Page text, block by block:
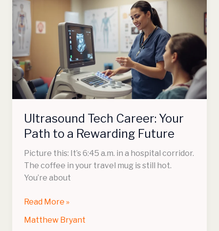
Ultrasound Tech Career: Your
Path to a Rewarding Future
Picture this: It’s 6:45 a.m. in a hospital corridor.
The coffee in your travel mug is still hot.
You’re about
Tech
Career:
Your
Path
to
a
Rewarding
Future
Read More »
Matthew Bryant